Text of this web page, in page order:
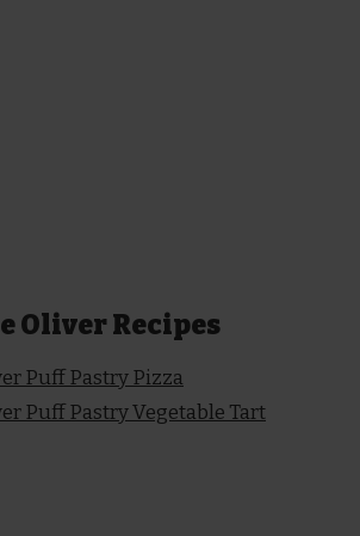
Oliver Recipes
Puff Pastry Pizza
Puff Pastry Vegetable Tart